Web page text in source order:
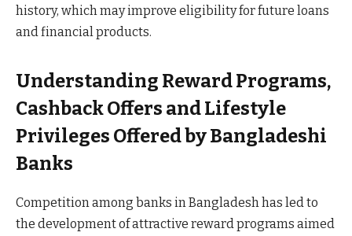
history, which may improve eligibility for future loans
and financial products.
Understanding Reward Programs,
Cashback Offers and Lifestyle
Privileges Offered by Bangladeshi
Banks
Competition among banks in Bangladesh has led to
the development of attractive reward programs aimed